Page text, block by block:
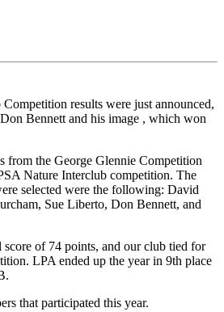
results were just announced,
Bennett and his image , which won
from the George Glennie Competition
Nature Interclub competition. The
selected were the following: David
Sue Liberto, Don Bennett, and
of 74 points, and our club tied for
LPA ended up the year in 9th place
that participated this year.